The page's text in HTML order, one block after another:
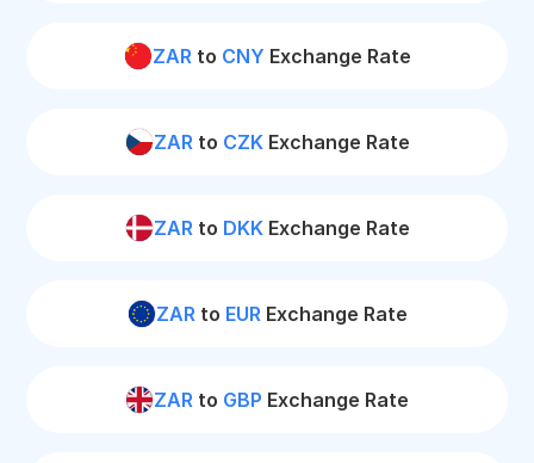
ZARto CNY Exchange Rate
ZARto CZKExchange Rate
ZARto DKKExchange Rate
ZARto EURExchange Rate
ZAR to GBP Exchange Rate